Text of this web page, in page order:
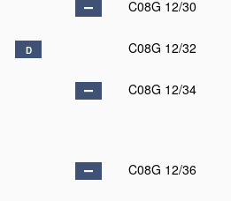
C08G 12/30
D C08G 12/32
C08G 12/34
C08G 12/36